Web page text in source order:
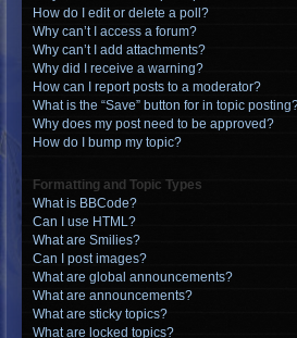
How do I edit or delete a poll?
Why can’t I access a forum?
Why can’t I add attachments?
Why did I receive a warning?
How can I report posts to a moderator?
What is the “Save” button for in topic
Why does my post need to be approved?
How do I bump my topic?
Formatting and Topic Types
What is BBCode?
Can I use HTML?
What are Smilies?
Can I post images?
What are global announcements?
What are announcements?
What are sticky topics?
What are locked topics?